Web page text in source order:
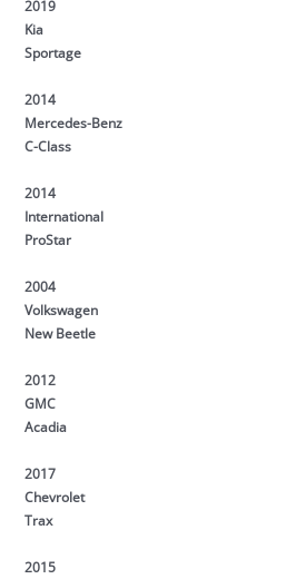
2019
Kia
Sportage
2014
Mercedes-Benz
C-Class
2014
International
ProStar
2004
Volkswagen
New Beetle
2012
GMC
Acadia
2017
Chevrolet
Trax
2015